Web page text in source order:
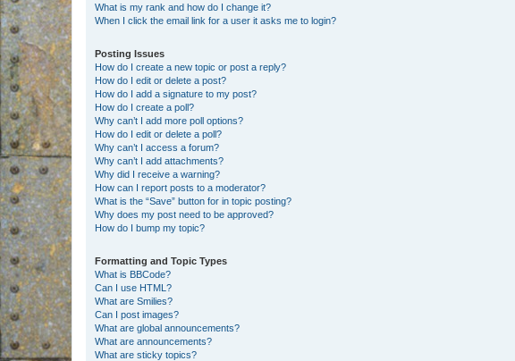
What is my rank and how do I change it?
When I click the email link for a user it asks me to login?
Posting Issues
How do I create a new topic or post a reply?
How do I edit or delete a post?
How do I add a signature to my post?
How do I create a poll?
Why can’t I add more poll options?
How do I edit or delete a poll?
Why can’t I access a forum?
Why can’t I add attachments?
Why did I receive a warning?
How can I report posts to a moderator?
What is the “Save” button for in topic posting?
Why does my post need to be approved?
How do I bump my topic?
Formatting and Topic Types
What is BBCode?
Can I use HTML?
What are Smilies?
Can I post images?
What are global announcements?
What are announcements?
What are sticky topics?